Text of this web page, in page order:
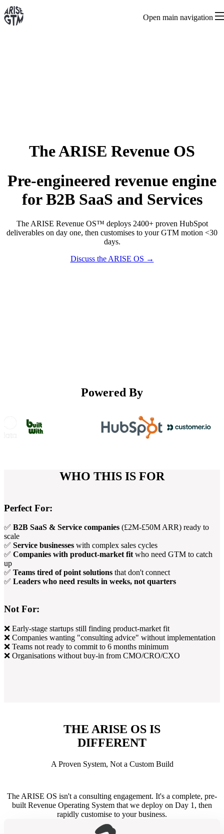
Open main navigation
The ARISE Revenue OS
Pre-engineered revenue engine
for B2B SaaS and Services
The ARISE Revenue OS™ deploys 2400+ proven HubSpot
deliverables on day one, then customises to your GTM motion <30
days.
Discuss the ARISE OS →
Powered By
WHO THIS IS FOR
Perfect For:
✅ B2B SaaS & Service companies (£2M-£50M ARR) ready to
scale
✅ Service businesses with complex sales cycles
✅ Companies with product-market fit who need GTM to catch
up
✅ Teams tired of point solutions that don't connect
✅ Leaders who need results in weeks, not quarters
Not For:
❌ Early-stage startups still finding product-market fit
❌ Companies wanting "consulting advice" without implementation
❌ Teams not ready to commit to 6 months minimum
❌ Organisations without buy-in from CMO/CRO/CXO
THE ARISE OS IS
DIFFERENT
A Proven System, Not a Custom Build
The ARISE OS isn't a consulting engagement. It's a complete, pre-
built Revenue Operating System that we deploy on Day 1, then
rapidly customise to your business.